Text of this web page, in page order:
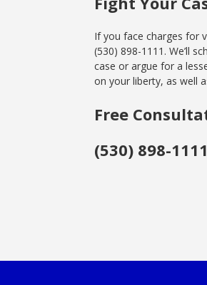
If you face charges for
(530) 898-1111. We’ll
case or argue for a
on your liberty, as well
Free
(530) 898-1111